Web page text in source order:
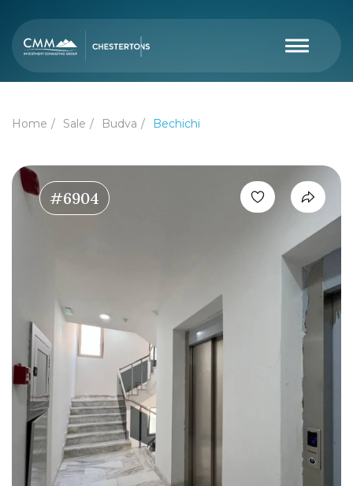
Home Sale Budva Bechichi
#6904